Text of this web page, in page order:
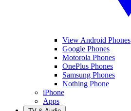
View Android Phones
Google Phones
Motorola Phones
OnePlus Phones
Samsung Phones
Nothing Phone
iPhone
Apps